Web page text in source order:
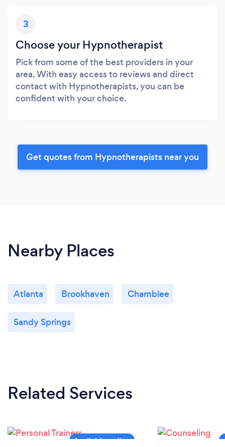
3
Choose your Hypnotherapist
Pick from some of the best providers in your
area. With easy access to reviews and direct
contact with Hypnotherapists, you can be
confident with your choice.
Get quotes from Hypnotherapists near you
Nearby Places
Atlanta Brookhaven Chamblee
Sandy Springs
Related Services